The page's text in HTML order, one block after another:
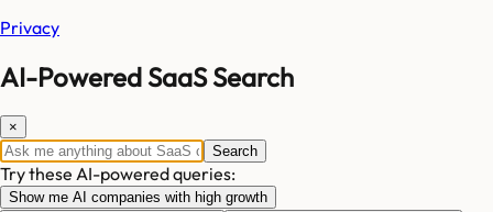
Privacy
AI-Powered SaaS Search
×
Search
Try these AI-powered queries:
Show me AI companies with high growth